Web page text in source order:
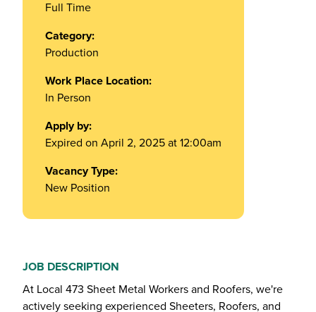
Full Time
Category:
Production
Work Place Location:
In Person
Apply by:
Expired on April 2, 2025 at 12:00am
Vacancy Type:
New Position
JOB DESCRIPTION
At Local 473 Sheet Metal Workers and Roofers, we're
actively seeking experienced Sheeters, Roofers, and